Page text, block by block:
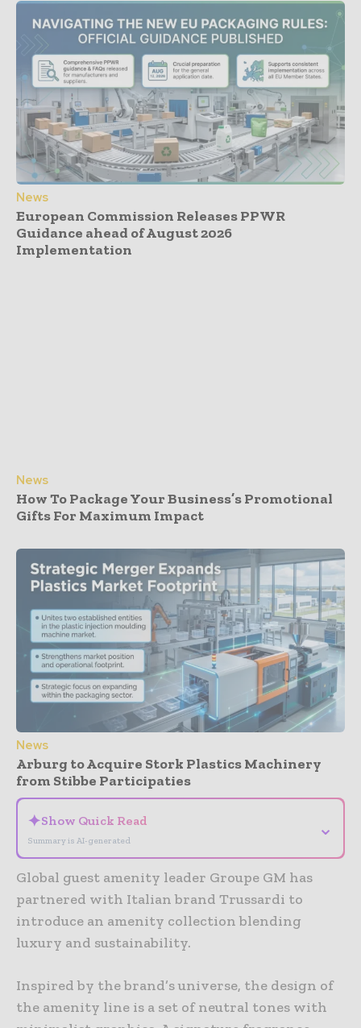
News
European Commission Releases PPWR
Guidance ahead of August 2026
Implementation
News
How To Package Your Business’s Promotional
Gifts For Maximum Impact
News
Arburg to Acquire Stork Plastics Machinery
from Stibbe Participaties
✦Show Quick Read
Summary is AI-generated
⌄
Global guest amenity leader Groupe GM has
partnered with Italian brand Trussardi to
introduce an amenity collection blending
luxury and sustainability.
Inspired by the brand’s universe, the design of
the amenity line is a set of neutral tones with